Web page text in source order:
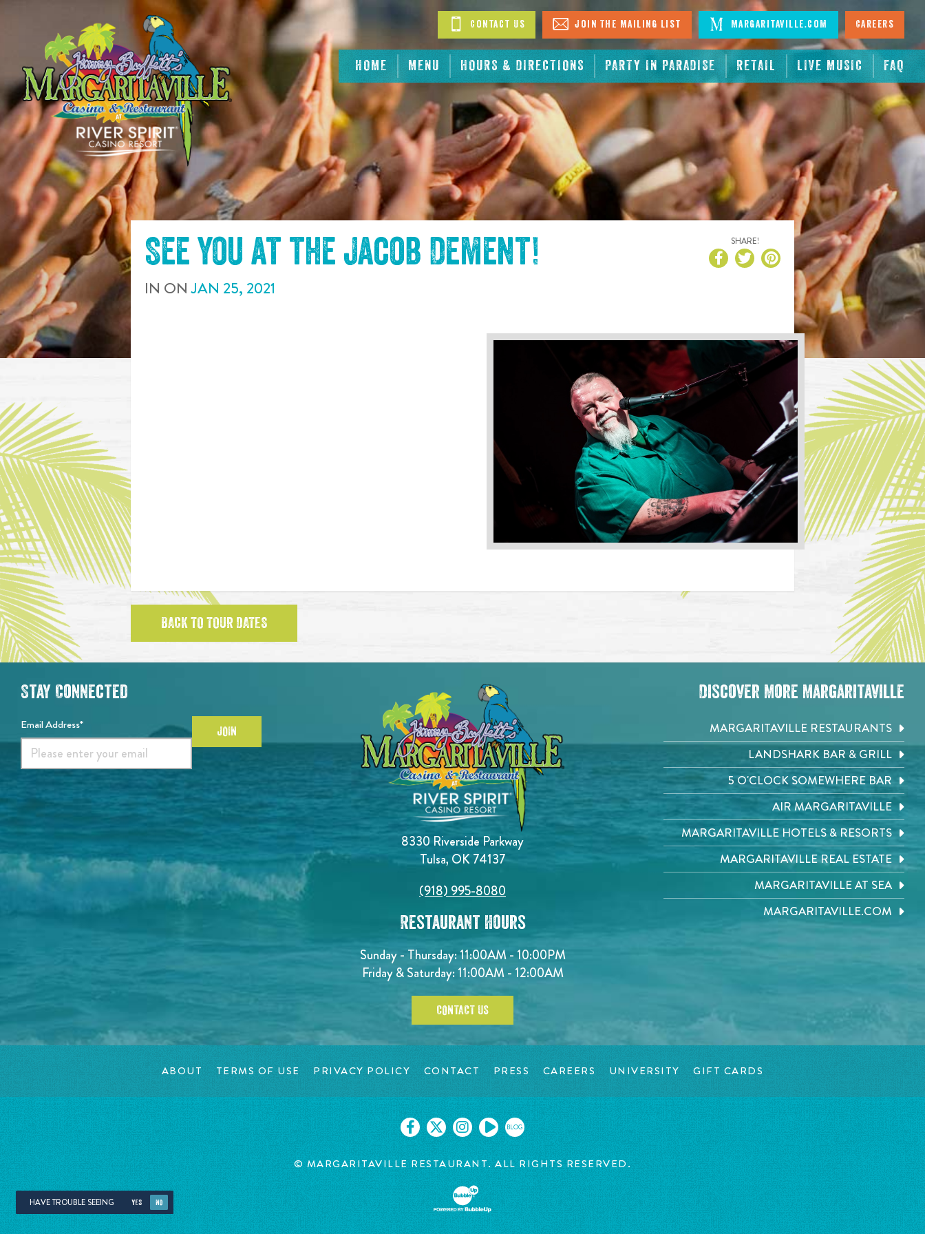
CONTENT
HOME MENU HOURS & DIRECTIONS PARTY IN PARADISE RETAIL LIVE MUSIC FAQ
Contact Us Join The Mailing List Margaritaville.com Careers
See you at the Jacob Dement!
IN ONJAN 25, 2021
SHARE!
BACK TO TOUR DATES
8330 Riverside Parkway
Tulsa, OK 74137
(918) 995-8080
Restaurant Hours
Sunday - Thursday: 11:00AM - 10:00PM
Friday & Saturday: 11:00AM - 12:00AM
CONTACT US
Stay Connected
Email Address* JOIN
Discover More Margaritaville
MARGARITAVILLE RESTAURANTS
LANDSHARK BAR & GRILL
5 O'CLOCK SOMEWHERE BAR
AIR MARGARITAVILLE
MARGARITAVILLE HOTELS & RESORTS
MARGARITAVILLE REAL ESTATE
MARGARITAVILLE AT SEA
MARGARITAVILLE.COM
ABOUT TERMS OF USE PRIVACY POLICY CONTACT PRESS CAREERS UNIVERSITY GIFT CARDS
BLOG
© MARGARITAVILLE RESTAURANT. ALL RIGHTS RESERVED.
HAVE TROUBLE SEEING YES NO